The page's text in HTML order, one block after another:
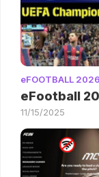
eFOOTBALL
eFootball
11/15/2025